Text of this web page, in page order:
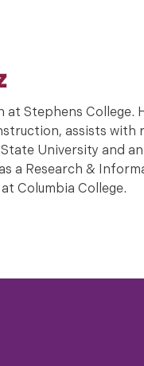
Stephens College.
assists
University and
a Research &
Columbia College.